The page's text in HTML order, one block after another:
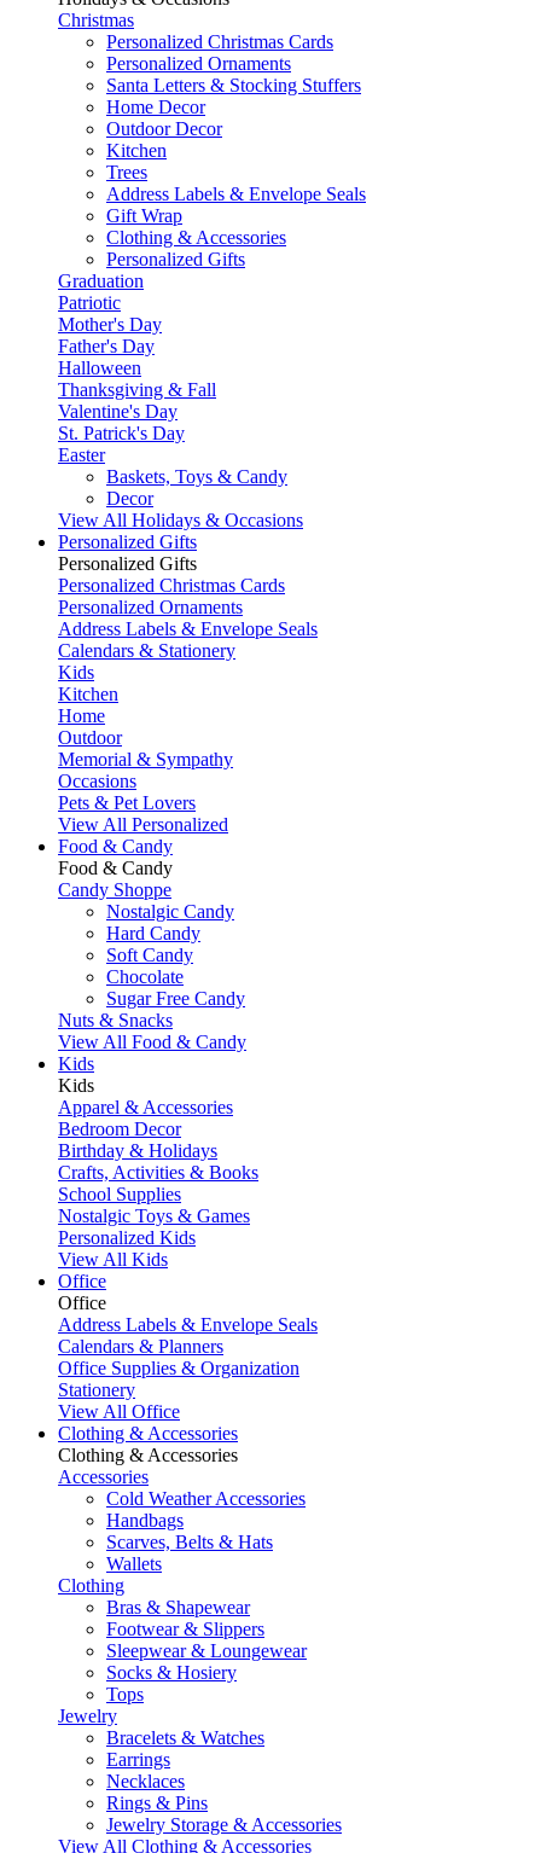
Christmas
Personalized Christmas Cards
Personalized Ornaments
Santa Letters & Stocking Stuffers
Home Decor
Outdoor Decor
Kitchen
Trees
Address Labels & Envelope Seals
Gift Wrap
Clothing & Accessories
Personalized Gifts
Graduation
Patriotic
Mother's Day
Father's Day
Halloween
Thanksgiving & Fall
Valentine's Day
St. Patrick's Day
Easter
Baskets, Toys & Candy
Decor
View All Holidays & Occasions
Personalized Gifts
Personalized Gifts
Personalized Christmas Cards
Personalized Ornaments
Address Labels & Envelope Seals
Calendars & Stationery
Kids
Kitchen
Home
Outdoor
Memorial & Sympathy
Occasions
Pets & Pet Lovers
View All Personalized
Food & Candy
Food & Candy
Candy Shoppe
Nostalgic Candy
Hard Candy
Soft Candy
Chocolate
Sugar Free Candy
Nuts & Snacks
View All Food & Candy
Kids
Kids
Apparel & Accessories
Bedroom Decor
Birthday & Holidays
Crafts, Activities & Books
School Supplies
Nostalgic Toys & Games
Personalized Kids
View All Kids
Office
Office
Address Labels & Envelope Seals
Calendars & Planners
Office Supplies & Organization
Stationery
View All Office
Clothing & Accessories
Clothing & Accessories
Accessories
Cold Weather Accessories
Handbags
Scarves, Belts & Hats
Wallets
Clothing
Bras & Shapewear
Footwear & Slippers
Sleepwear & Loungewear
Socks & Hosiery
Tops
Jewelry
Bracelets & Watches
Earrings
Necklaces
Rings & Pins
Jewelry Storage & Accessories
View All Clothing & Accessories